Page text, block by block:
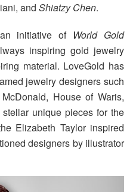
and Shiatzy Chen.
initiative of World Gold
inspiring gold jewelry
material. LoveGold has
jewelry designers such
House of Waris,
unique pieces for the
Elizabeth Taylor inspired
designers by illustrator